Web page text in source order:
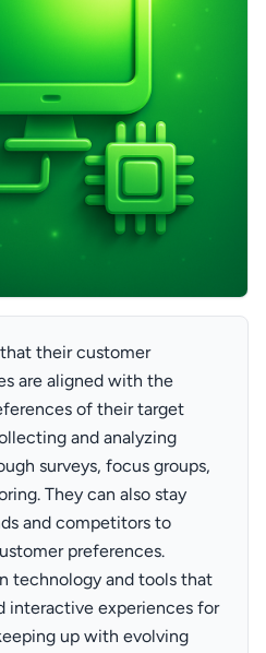
their customer
are aligned with the
of their target
and analyzing
surveys, focus groups,
They can also stay
and competitors to
preferences.
technology and tools that
interactive experiences for
up with evolving